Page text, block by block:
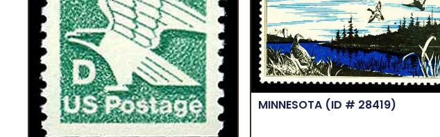
MINNESOTA (ID # 28419)